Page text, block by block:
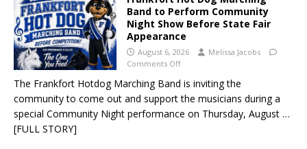
Band to Perform Community
Night Show Before State Fair
Appearance
August 6, 2026
Melissa Jacobs
Comments Off
The Frankfort Hotdog Marching Band is inviting the
community to come out and support the musicians during a
special Community Night performance on Thursday, August …
[FULL STORY]